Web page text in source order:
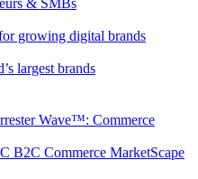
& SMBs
growing digital brands
largest brands
Wave™: Commerce
B2C Commerce MarketScape